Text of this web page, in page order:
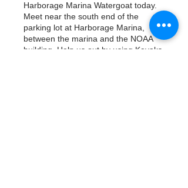
Harborage Marina Watergoat today.
Meet near the south end of the
parking lot at Harborage Marina,
between the marina and the NOAA
building. Help us out by using Kayaks